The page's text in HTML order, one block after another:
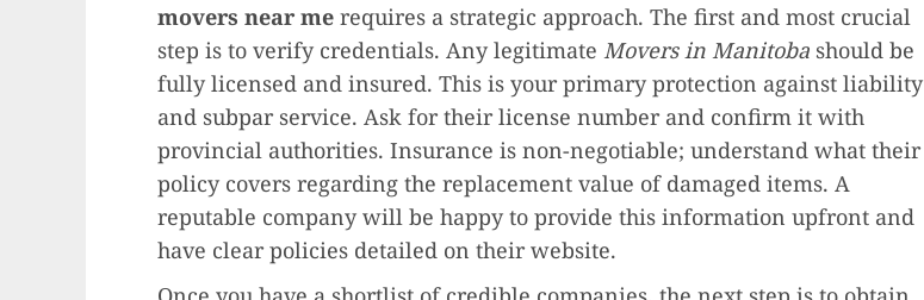
movers near me requires a strategic approach. The first and most crucial
step is to verify credentials. Any legitimate Movers in Manitoba should be
fully licensed and insured. This is your primary protection against liability
and subpar service. Ask for their license number and confirm it with
provincial authorities. Insurance is non-negotiable; understand what their
policy covers regarding the replacement value of damaged items. A
reputable company will be happy to provide this information upfront and
have clear policies detailed on their website.